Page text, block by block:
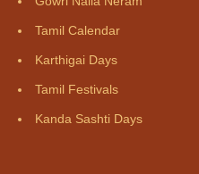
Tamil Calendar
Karthigai Days
Tamil Festivals
Kanda Sashti Days